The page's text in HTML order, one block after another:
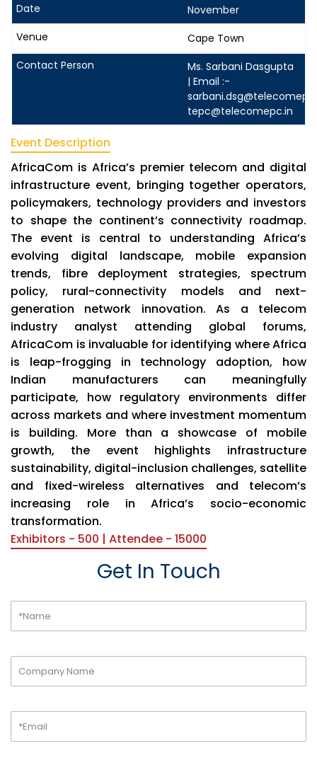
November
Cape Town
Ms. Sarbani Dasgupta
| Email :-
tepc@telecomepc.in
Event Description
AfricaCom is Africa’s premier telecom and digital
infrastructure event, bringing together operators,
policymakers, technology providers and investors
to shape the continent’s connectivity roadmap.
The event is central to understanding Africa’s
evolving digital landscape, mobile expansion
trends, fibre deployment strategies, spectrum
policy, rural-connectivity models and next-
generation network innovation. As a telecom
industry analyst attending global forums,
AfricaCom is invaluable for identifying where Africa
is leap-frogging in technology adoption, how
Indian manufacturers can meaningfully
participate, how regulatory environments differ
across markets and where investment momentum
is building. More than a showcase of mobile
growth, the event highlights infrastructure
sustainability, digital-inclusion challenges, satellite
and fixed-wireless alternatives and telecom’s
increasing role in Africa’s socio-economic
transformation.
Exhibitors - 500 | Attendee - 15000
Get In Touch